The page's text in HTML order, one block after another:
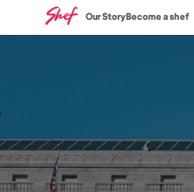
Our StoryBecome a shef